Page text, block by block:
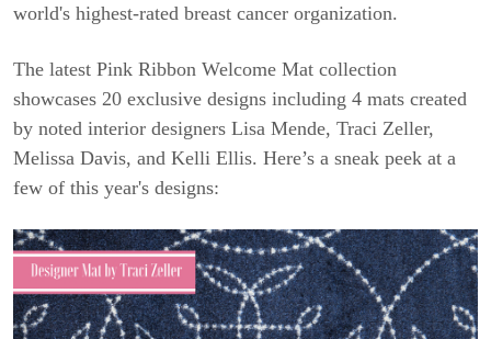
world's highest-rated breast cancer organization.
The latest Pink Ribbon Welcome Mat collection
showcases 20 exclusive designs including 4 mats created
by noted interior designers Lisa Mende, Traci Zeller,
Melissa Davis, and Kelli Ellis. Here’s a sneak peek at a
few of this year's designs: